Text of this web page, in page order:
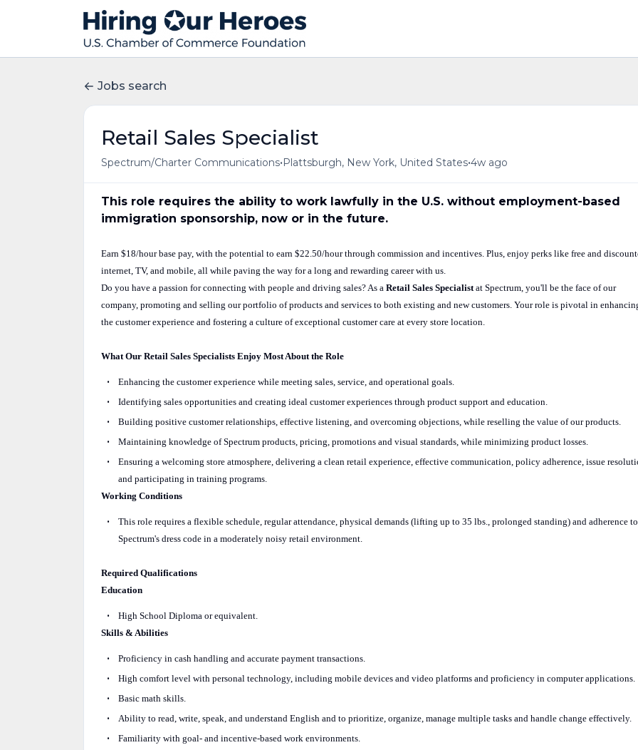
Jobs search
Retail Sales Specialist
Spectrum/Charter Communications•Plattsburgh, New York, United States•4w ago
This role requires the ability to work lawfully in the U.S. without employment-based
immigration sponsorship, now or in the future.
Earn $18/hour base pay, with the potential to earn $22.50/hour through commission and incentives. Plus, enjoy perks like free and
internet, TV, and mobile, all while paving the way for a long and rewarding career with us.
Do you have a passion for connecting with people and driving sales? As a Retail Sales Specialistat Spectrum, you'll be the face of our
company, promoting and selling our portfolio of products and services to both existing and new customers. Your role is pivotal in
the customer experience and fostering a culture of exceptional customer care at every store location.
What Our Retail Sales Specialists Enjoy Most About the Role
Enhancing the customer experience while meeting sales, service, and operational goals.
Identifying sales opportunities and creating ideal customer experiences through product support and education.
Building positive customer relationships, effective listening, and overcoming objections, while reselling the value of our products.
Maintaining knowledge of Spectrum products, pricing, promotions and visual standards, while minimizing product losses.
Ensuring a welcoming store atmosphere, delivering a clean retail experience, effective communication, policy adherence, issue
and participating in training programs.
Working Conditions
This role requires a flexible schedule, regular attendance, physical demands (lifting up to 35 lbs., prolonged standing) and adherence to
Spectrum's dress code in a moderately noisy retail environment.
Required Qualifications
Education
High School Diploma or equivalent.
Skills & Abilities
Proficiency in cash handling and accurate payment transactions.
High comfort level with personal technology, including mobile devices and video platforms and proficiency in computer applications.
Basic math skills.
Ability to read, write, speak, and understand English and to prioritize, organize, manage multiple tasks and handle change effectively.
Familiarity with goal- and incentive-based work environments.